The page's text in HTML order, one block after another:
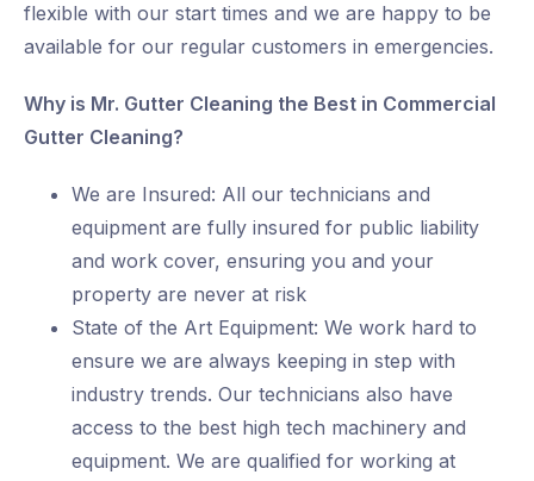
flexible with our start times and we are happy to be
available for our regular customers in emergencies.
Why is Mr. Gutter Cleaning the Best in Commercial
Gutter Cleaning?
We are Insured: All our technicians and
equipment are fully insured for public liability
and work cover, ensuring you and your
property are never at risk
State of the Art Equipment: We work hard to
ensure we are always keeping in step with
industry trends. Our technicians also have
access to the best high tech machinery and
equipment. We are qualified for working at